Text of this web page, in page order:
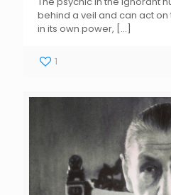
behind a veil and can act
in its own power, […]
1